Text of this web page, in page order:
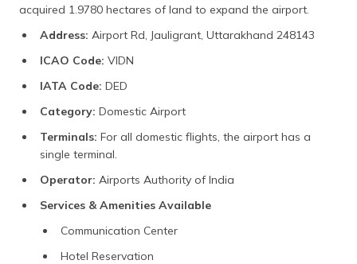
acquired 1.9780 hectares of land to expand the airport.
Address: Airport Rd, Jauligrant, Uttarakhand 248143
ICAO Code: VIDN
IATA Code: DED
Category: Domestic Airport
Terminals: For all domestic flights, the airport has a
single terminal.
Operator: Airports Authority of India
Services & Amenities Available
Communication Center
Hotel Reservation